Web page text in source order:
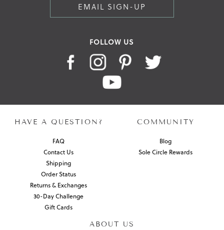
EMAIL SIGN-UP
FOLLOW US
HAVE A QUESTION?
FAQ
Contact Us
Shipping
Order Status
Returns & Exchanges
30-Day Challenge
Gift Cards
COMMUNITY
Blog
Sole Circle Rewards
ABOUT US